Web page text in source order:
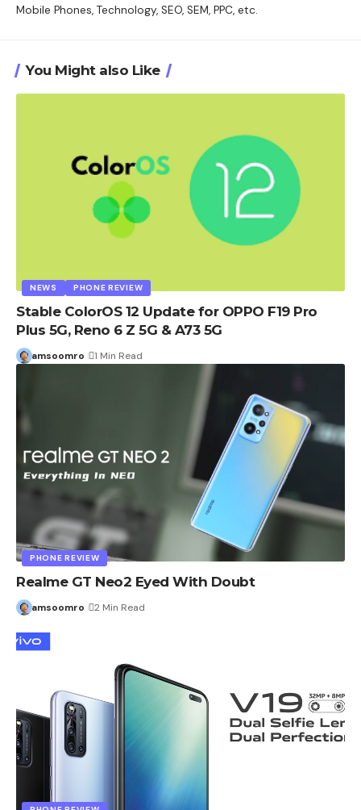
Mobile Phones, Technology, SEO, SEM, PPC, etc.
You Might also Like
NEWS PHONE REVIEW
Stable ColorOS 12 Update for OPPO F19 Pro
Plus 5G, Reno 6 Z 5G & A73 5G
amsoomro 1 Min Read
PHONE REVIEW
Realme GT Neo2 Eyed With Doubt
amsoomro 2 Min Read